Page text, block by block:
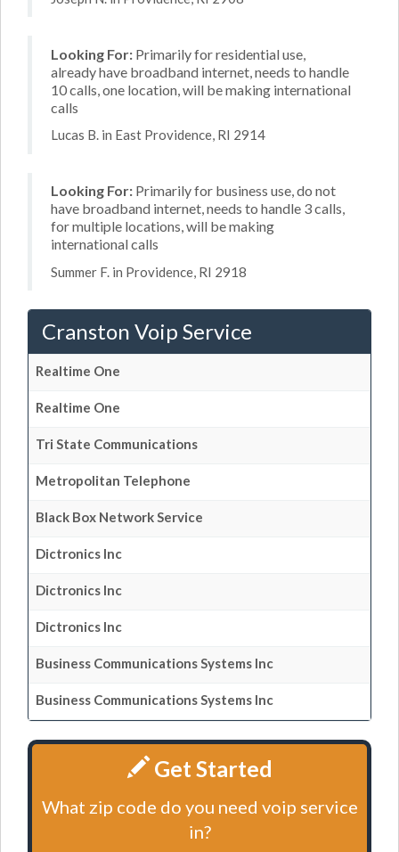
Looking For: Primarily for residential use,
already have broadband internet, needs to handle
10 calls, one location, will be making international
calls
Lucas B. in East Providence, RI 2914
Looking For: Primarily for business use, do not
have broadband internet, needs to handle 3 calls,
for multiple locations, will be making
international calls
Summer F. in Providence, RI 2918
Cranston Voip Service
Realtime One
Realtime One
Tri State Communications
Metropolitan Telephone
Black Box Network Service
Dictronics Inc
Dictronics Inc
Dictronics Inc
Business Communications Systems Inc
Business Communications Systems Inc
Get Started
What zip code do you need voip service
in?